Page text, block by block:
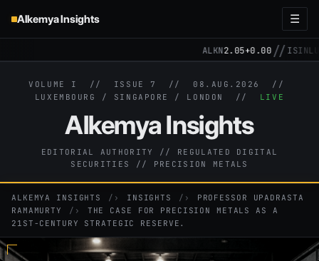
Alkemya Insights ☰
ALKN2.05+0.00//ISIN
VOLUME I // ISSUE 7 // 08.AUG.2026
//
LUXEMBOURG / SINGAPORE / LONDON // LIVE
Alkemya Insights
EDITORIAL AUTHORITY // REGULATED DIGITAL
SECURITIES // PRECISION METALS
ALKEMYA INSIGHTS › INSIGHTS ›
PROFESSOR UPADRASTA
RAMAMURTY
›
THE CASE FOR PRECISION METALS AS A
21ST-CENTURY STRATEGIC RESERVE.